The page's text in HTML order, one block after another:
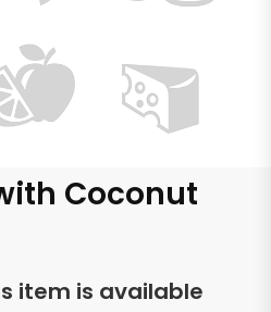
Coconut
item is available